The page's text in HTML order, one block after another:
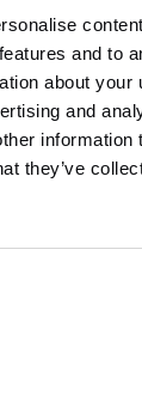
and to
about your
and
information
they’ve
CAMBRIDGE,
One North
London